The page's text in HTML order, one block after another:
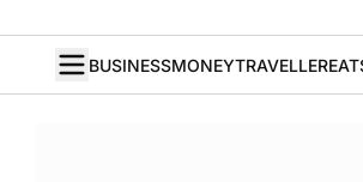
BUSINESSMONEYTRAVELLER